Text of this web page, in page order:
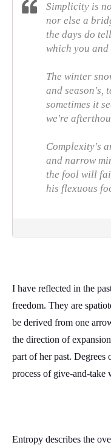
Simplicity is
nor else a
the days do
which you and
The winter
and season's,
sometimes it
we're
Complexity's
and narrow
the fool will
his flexuous
I have reflected in the
freedom. They are
be derived from one
the direction of
part of her past.
process of give-and-take
Entropy describes the